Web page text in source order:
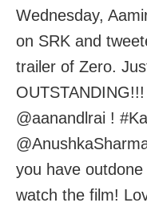
Wednesday,
on SRK and
trailer of Zero.
@aanandlrai !
you have
watch the film!